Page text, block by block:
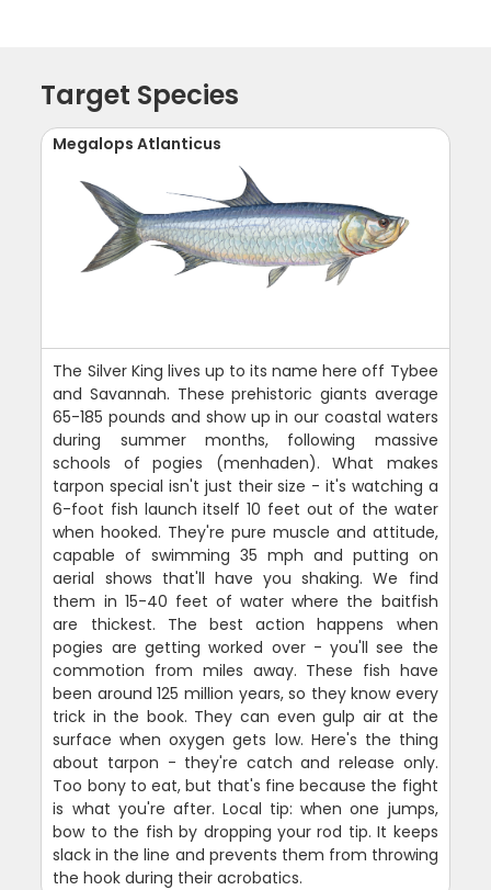
Target Species
Megalops Atlanticus
The Silver King lives up to its name here off Tybee
and Savannah. These prehistoric giants average
65-185 pounds and show up in our coastal waters
during summer months, following massive
schools of pogies (menhaden). What makes
tarpon special isn't just their size - it's watching a
6-foot fish launch itself 10 feet out of the water
when hooked. They're pure muscle and attitude,
capable of swimming 35 mph and putting on
aerial shows that'll have you shaking. We find
them in 15-40 feet of water where the baitfish
are thickest. The best action happens when
pogies are getting worked over - you'll see the
commotion from miles away. These fish have
been around 125 million years, so they know every
trick in the book. They can even gulp air at the
surface when oxygen gets low. Here's the thing
about tarpon - they're catch and release only.
Too bony to eat, but that's fine because the fight
is what you're after. Local tip: when one jumps,
bow to the fish by dropping your rod tip. It keeps
slack in the line and prevents them from throwing
the hook during their acrobatics.